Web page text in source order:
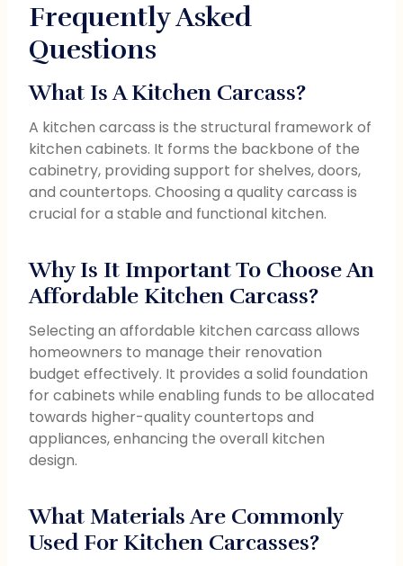
Frequently Asked
Questions
What Is A Kitchen Carcass?
A kitchen carcass is the structural framework of
kitchen cabinets. It forms the backbone of the
cabinetry, providing support for shelves, doors,
and countertops. Choosing a quality carcass is
crucial for a stable and functional kitchen.
Why Is It Important To Choose An
Affordable Kitchen Carcass?
Selecting an affordable kitchen carcass allows
homeowners to manage their renovation
budget effectively. It provides a solid foundation
for cabinets while enabling funds to be allocated
towards higher-quality countertops and
appliances, enhancing the overall kitchen
design.
What Materials Are Commonly
Used For Kitchen Carcasses?